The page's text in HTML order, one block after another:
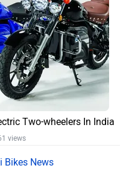
Two-wheelers In India
views
Bikes News